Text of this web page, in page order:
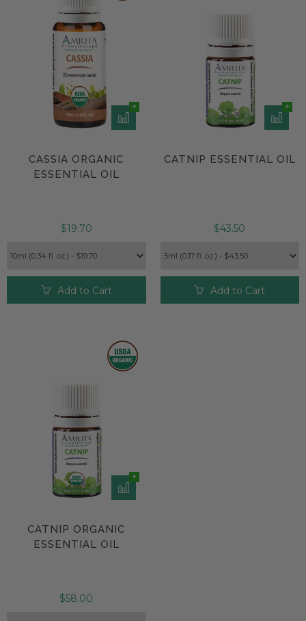
CASSIA ORGANIC
ESSENTIAL OIL
$19.70
Add to Cart
CATNIP ESSENTIAL OIL
$43.50
Add to Cart
CATNIP ORGANIC
ESSENTIAL OIL
$58.00